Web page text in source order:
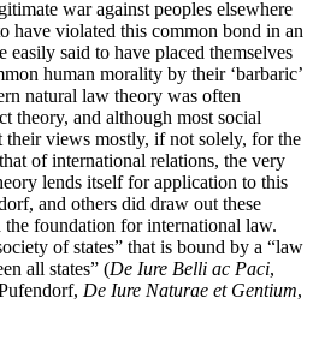
war against peoples elsewhere
have violated this common bond in an
easily said to have placed themselves
human morality by their ‘barbaric’
natural law theory was often
theory, and although most social
their views mostly, if not solely, for the
of international relations, the very
lends itself for application to this
and others did draw out these
foundation for international law.
of states” that is bound by a “law
all states” (De Iure Belli ac Paci,
De Iure Naturae et Gentium,